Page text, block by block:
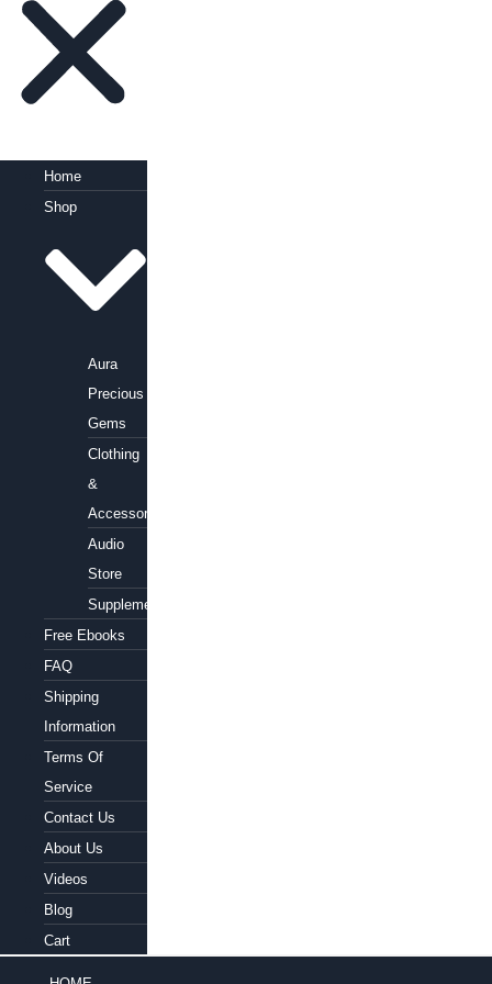
Home
Shop
Aura
Precious
Gems
Clothing
&
Accessories
Audio
Store
Supplements
Free Ebooks
FAQ
Shipping
Information
Terms Of
Service
Contact Us
About Us
Videos
Blog
Cart